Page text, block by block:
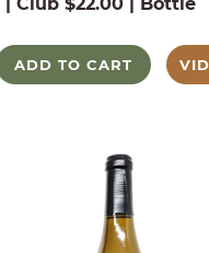
ADD TO CART